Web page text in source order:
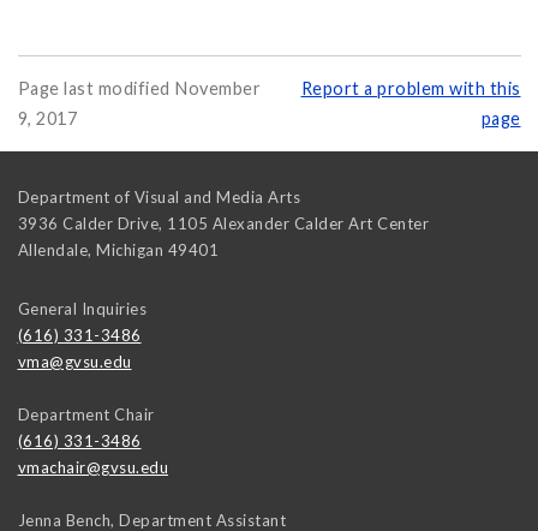
Page last modified November
9, 2017
Report a problem with this
page
Department of Visual and Media Arts
3936 Calder Drive, 1105 Alexander Calder Art Center
Allendale, Michigan 49401
General Inquiries
(616) 331-3486
vma@gvsu.edu
Department Chair
(616) 331-3486
vmachair@gvsu.edu
Jenna Bench, Department Assistant